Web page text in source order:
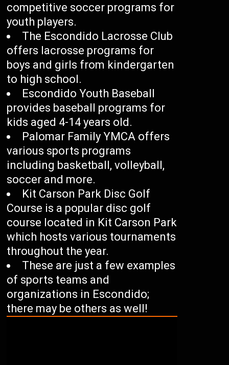
competitive soccer programs for
youth players.
The Escondido Lacrosse Club
offers lacrosse programs for
boys and girls from kindergarten
to high school.
Escondido Youth Baseball
provides baseball programs for
kids aged 4-14 years old.
Palomar Family YMCA offers
various sports programs
including basketball, volleyball,
soccer and more.
Kit Carson Park Disc Golf
Course is a popular disc golf
course located in Kit Carson Park
which hosts various tournaments
throughout the year.
These are just a few examples
of sports teams and
organizations in Escondido;
there may be others as well!